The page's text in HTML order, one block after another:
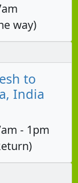
way)
to
India
- 1pm